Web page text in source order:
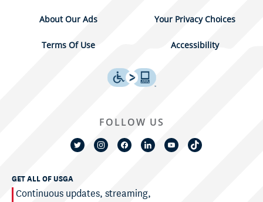
About Our Ads Your Privacy Choices
Terms Of Use Accessibility
GET ALL OF USGA
Continuous updates, streaming,
FOLLOW US